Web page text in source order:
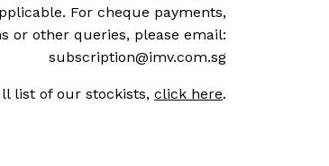
For cheque payments,
or other queries, please email:
subscription@imv.com.sg
list of our stockists, click here.